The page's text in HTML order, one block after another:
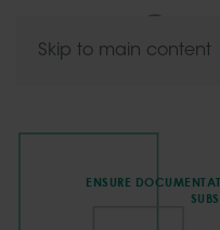
Skip to main content
ENSURE